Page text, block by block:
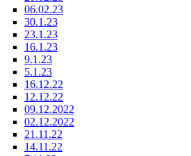
06.02.23
30.1.23
23.1.23
16.1.23
9.1.23
5.1.23
16.12.22
12.12.22
09.12.2022
02.12.2022
21.11.22
14.11.22